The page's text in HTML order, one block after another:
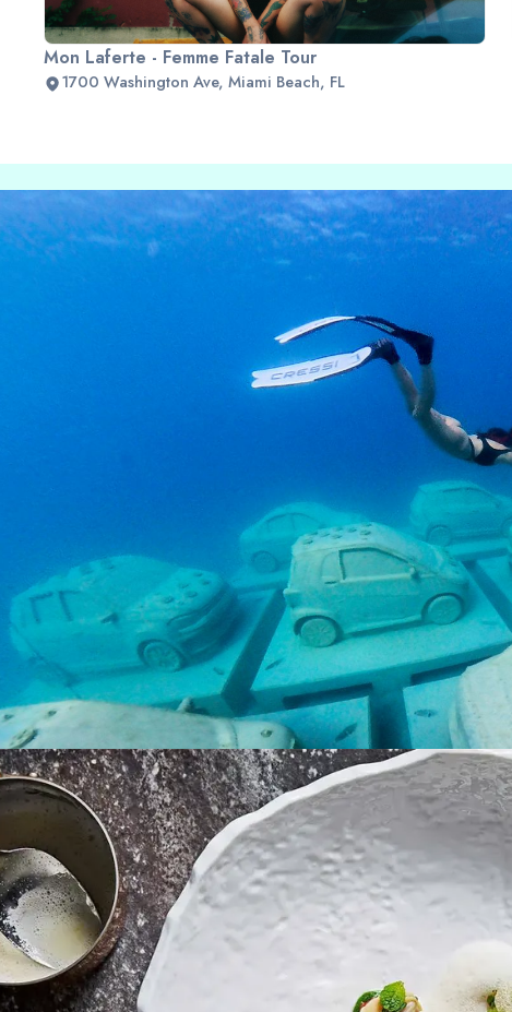
Mon Laferte - Femme Fatale Tour
1700 Washington Ave, Miami Beach, FL
Slide 2 of 2.